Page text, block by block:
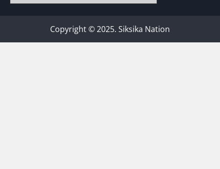
Copyright © 2025. Siksika Nation